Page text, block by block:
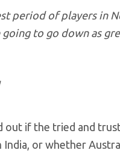
period of players in
to go down as
if the tried and
or whether